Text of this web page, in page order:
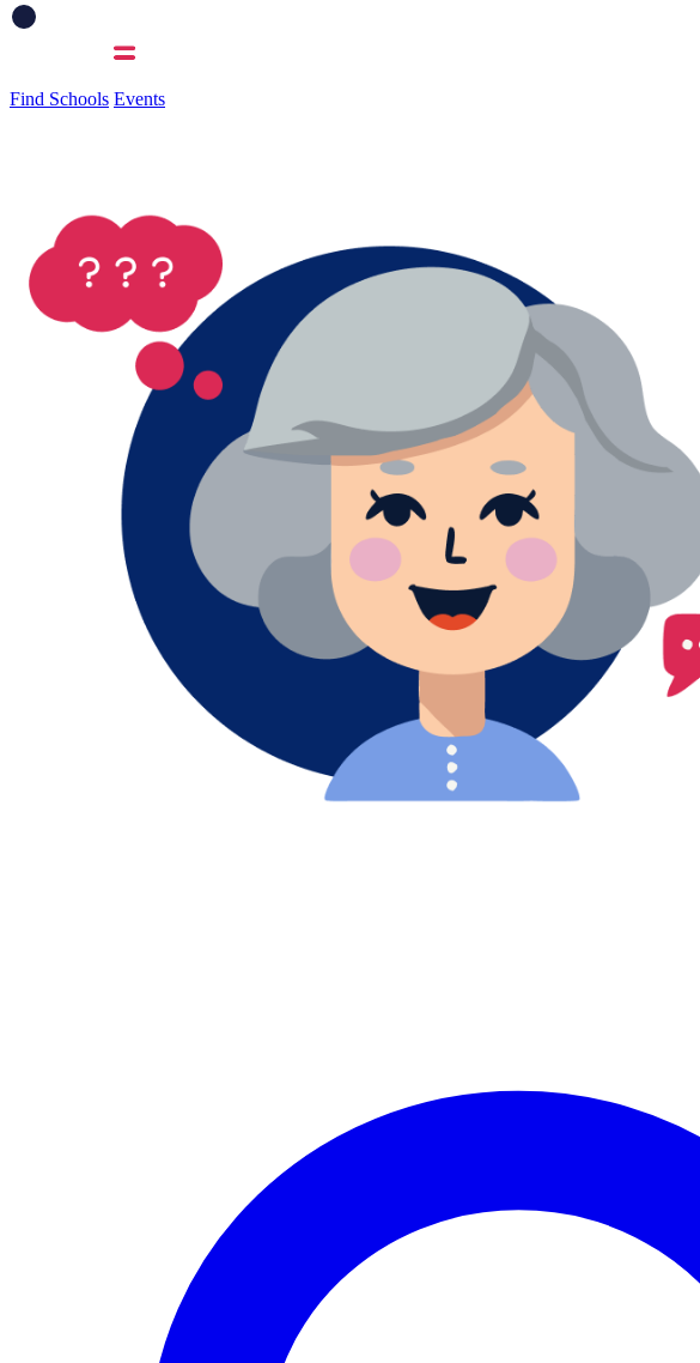
Find Schools Events